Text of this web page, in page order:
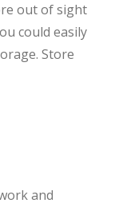
out of sight
could easily
Store
and